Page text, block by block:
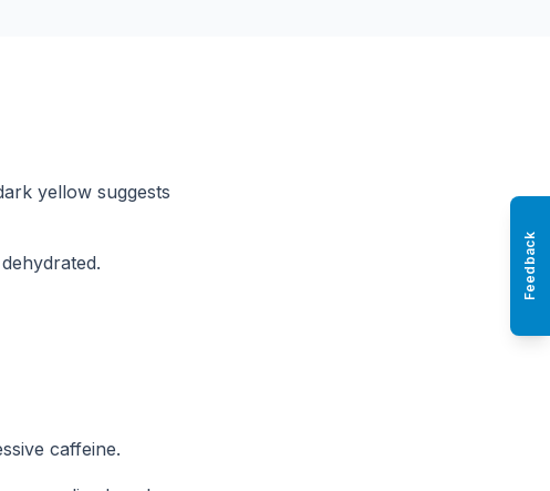
yellow suggests
caffeine.
Feedback